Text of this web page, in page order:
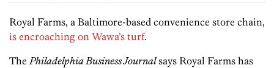
Royal Farms, a Baltimore-based convenience store chain,
is encroaching on Wawa’s turf.
The Philadelphia Business Journalsays Royal Farms has